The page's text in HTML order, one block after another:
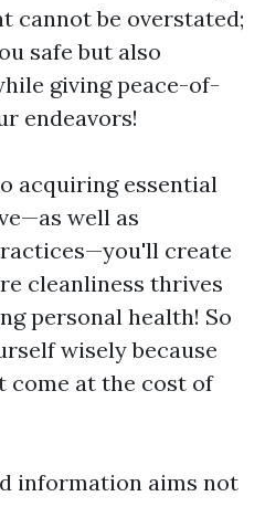
cannot be overstated;
safe but also
giving peace-of-
endeavors!
acquiring essential
well as
create
cleanliness thrives
personal health! So
wisely because
come at the cost of
information aims not